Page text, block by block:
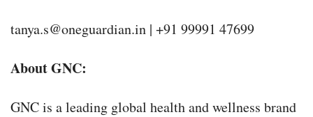
tanya.s@oneguardian.in | +91 99991 47699
About GNC:
GNC is a leading global health and wellness brand